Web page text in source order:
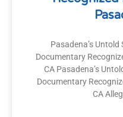
Pasadena’s
Documentary
CA Pasadena’s
Documentary
CA